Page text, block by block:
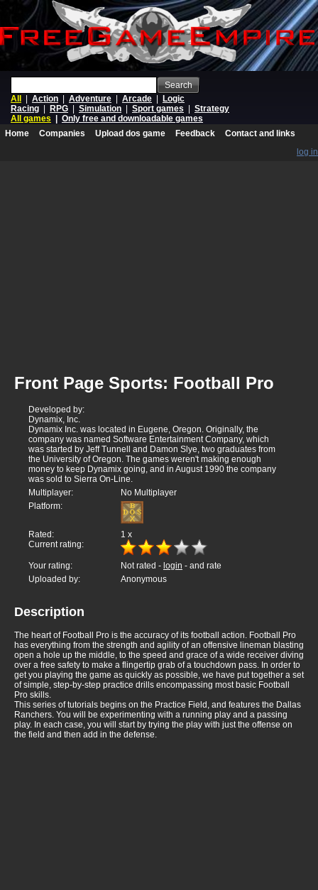
Search
All
Action Adventure Arcade
Logic
Racing
RPG Simulation Sport games
Strategy
All games
Only free and downloadable games
Home
Companies Upload dos game Feedback
Contact and links
log in
Front Page Sports: Football Pro
Developed by:
Dynamix, Inc.
Dynamix Inc. was located in Eugene, Oregon. Originally, the
company was named Software Entertainment Company, which
was started by Jeff Tunnell and Damon Slye, two graduates from
the University of Oregon. The games weren't making enough
money to keep Dynamix going, and in August 1990 the company
was sold to Sierra On-Line.
Multiplayer:
No Multiplayer
Platform:
Rated: 1 x
Current rating:
Your rating: Not rated - login - and rate
Uploaded by:
Anonymous
Description
The heart of Football Pro is the accuracy of its football action. Football Pro
has everything from the strength and agility of an offensive lineman blasting
open a hole up the middle, to the speed and grace of a wide receiver diving
over a free safety to make a flingertip grab of a touchdown pass. In order to
get you playing the game as quickly as possible, we have put together a set
of simple, step-by-step practice drills encompassing most basic Football
Pro skills.
This series of tutorials begins on the Practice Field, and features the Dallas
Ranchers. You will be experimenting with a running play and a passing
play. In each case, you will start by trying the play with just the offense on
the field and then add in the defense.